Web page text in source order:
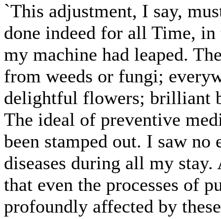
`This adjustment, I say,
done indeed for all Time,
my machine had leaped.
from weeds or fungi;
delightful flowers; brilliant
The ideal of preventive
been stamped out. I saw
diseases during all my
that even the processes of
profoundly affected by